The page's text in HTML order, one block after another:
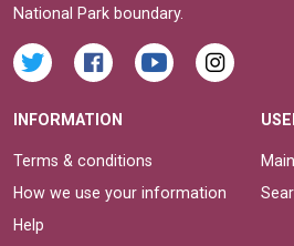
National Park boundary.
INFORMATION
Terms & conditions
How we use your information
Help